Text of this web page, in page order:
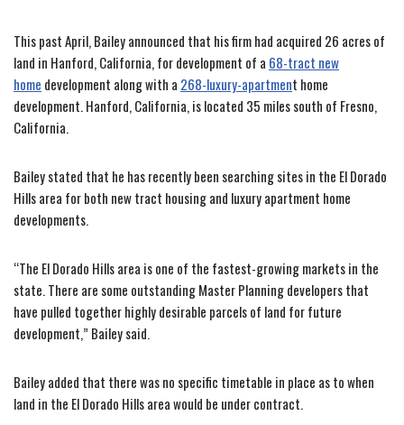
This past April, Bailey announced that his firm had acquired 26 acres of
land in Hanford, California, for development of a 68-tract new
home development along with a 268-luxury-apartment home
development. Hanford, California, is located 35 miles south of Fresno,
California.
Bailey stated that he has recently been searching sites in the El Dorado
Hills area for both new tract housing and luxury apartment home
developments.
“The El Dorado Hills area is one of the fastest-growing markets in the
state. There are some outstanding Master Planning developers that
have pulled together highly desirable parcels of land for future
development,” Bailey said.
Bailey added that there was no specific timetable in place as to when
land in the El Dorado Hills area would be under contract.